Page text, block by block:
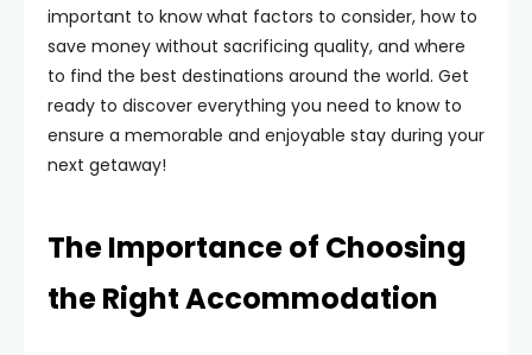
important to know what factors to consider, how to
save money without sacrificing quality, and where
to find the best destinations around the world. Get
ready to discover everything you need to know to
ensure a memorable and enjoyable stay during your
next getaway!
The Importance of Choosing
the Right Accommodation